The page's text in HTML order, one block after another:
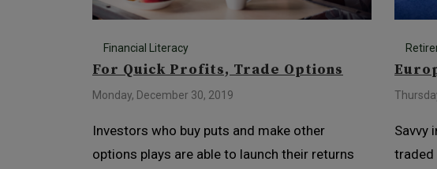
Financial Literacy
For Quick Profits, Trade Options
Monday, December 30, 2019
Investors who buy puts and make other
options plays are able to launch their returns
Savvy
traded